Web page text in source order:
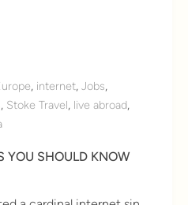
, internet, Jobs,
, Stoke Travel, live abroad,
YOU SHOULD KNOW